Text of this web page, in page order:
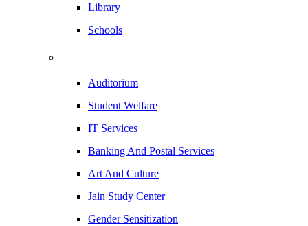
Library
Schools
Auditorium
Student Welfare
IT Services
Banking And Postal Services
Art And Culture
Jain Study Center
Gender Sensitization